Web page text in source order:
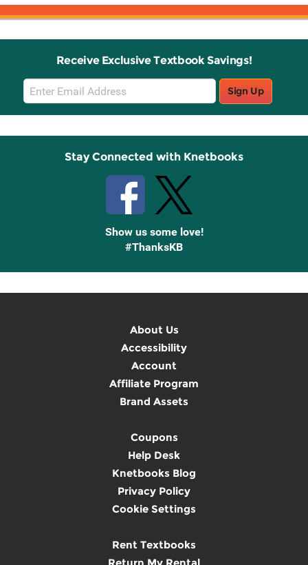
Receive Exclusive Textbook Savings!
Email
Sign
Up
Sign Up
Stay Connected with Knetbooks
Show us some love!
#ThanksKB
About Us
Accessibility
Account
Affiliate Program
Brand Assets
Coupons
Help Desk
Knetbooks Blog
Privacy Policy
Cookie Settings
Rent Textbooks